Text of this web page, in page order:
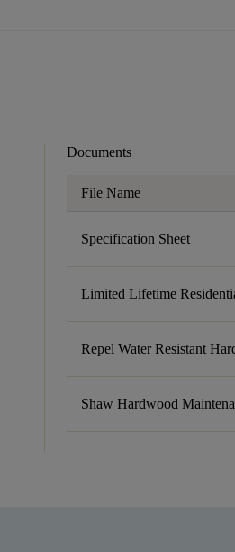
Documents
File Name
Specification Sheet
Limited Lifetime
Repel Water Resistant
Shaw Hardwood